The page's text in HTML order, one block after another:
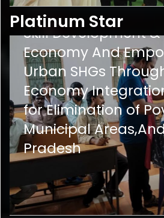
Platinum Star
Empowering Urban
Skill Development &
Economy And
Urban SHGs
Economy
for Elimination of
Municipal
Pradesh